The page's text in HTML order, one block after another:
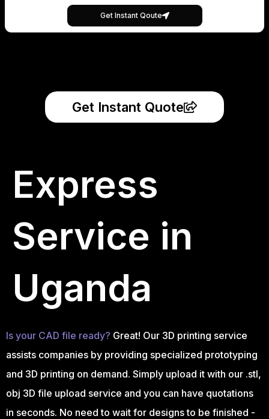
Get Instant Qoute
Get Instant Quote
Express
Service in
Uganda
Is your CAD file ready? Great! Our 3D printing service
assists companies by providing specialized prototyping
and 3D printing on demand. Simply upload it with our .stl,
obj 3D file upload service and you can have quotations
in seconds. No need to wait for designs to be finished -